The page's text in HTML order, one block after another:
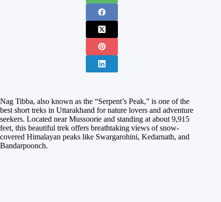
Nag Tibba, also known as the “Serpent’s Peak,” is one of the
best short treks in Uttarakhand for nature lovers and adventure
seekers. Located near Mussoorie and standing at about 9,915
feet, this beautiful trek offers breathtaking views of snow-
covered Himalayan peaks like Swargarohini, Kedarnath, and
Bandarpoonch.